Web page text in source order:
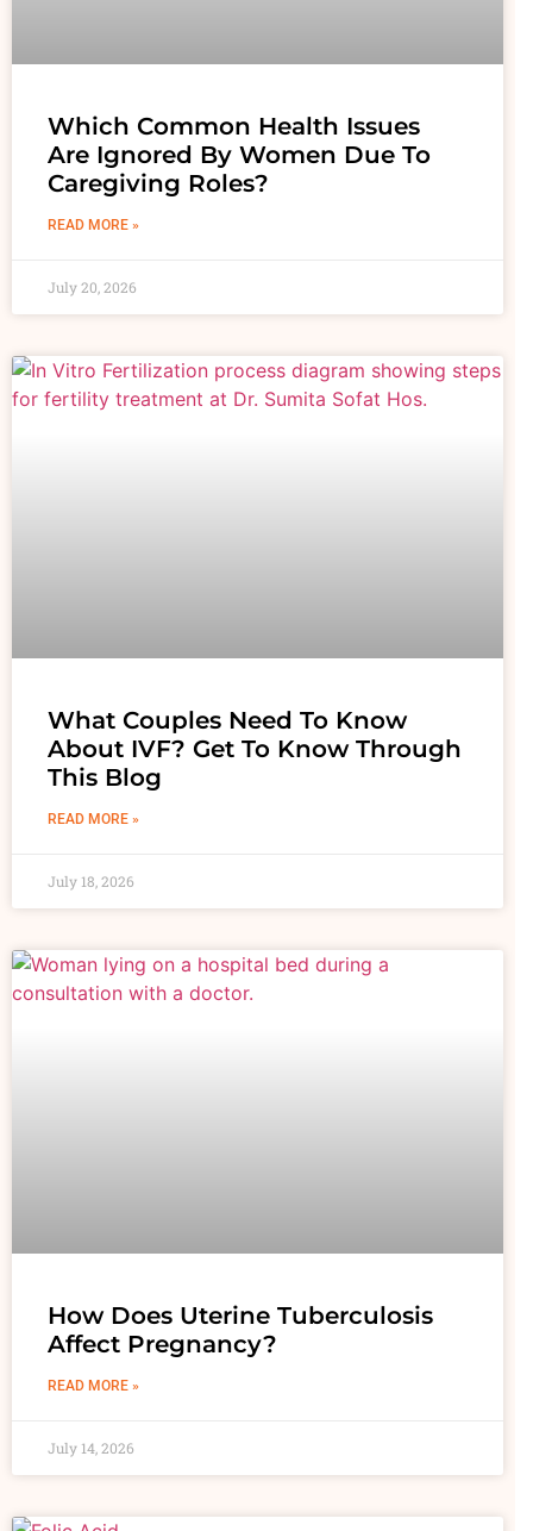
Which Common Health Issues
Are Ignored By Women Due To
Caregiving Roles?
READ MORE »
July 20, 2026
What Couples Need To Know
About IVF? Get To Know Through
This Blog
READ MORE »
July 18, 2026
How Does Uterine Tuberculosis
Affect Pregnancy?
READ MORE »
July 14, 2026